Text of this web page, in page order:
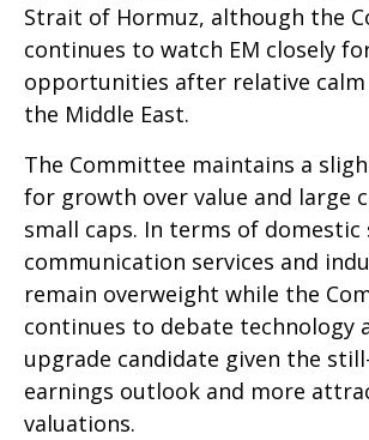
Strait of Hormuz, although the
continues to watch EM closely
opportunities after relative
the Middle East.
The Committee maintains a
for growth over value and large
small caps. In terms of domestic
communication services and
remain overweight while the
continues to debate technology
upgrade candidate given the
earnings outlook and more
valuations.